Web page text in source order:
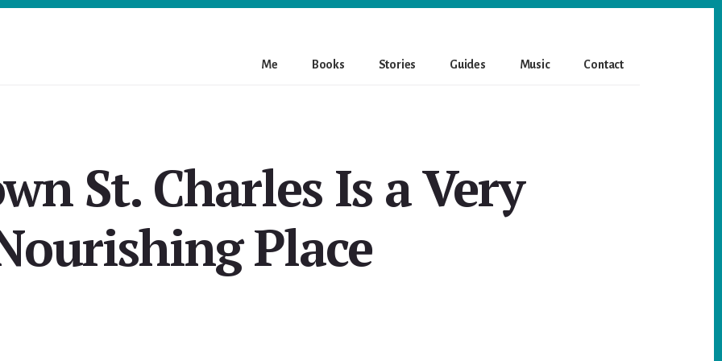
Me Books Stories Guides Music Contact
St. Charles Is a Very
Place